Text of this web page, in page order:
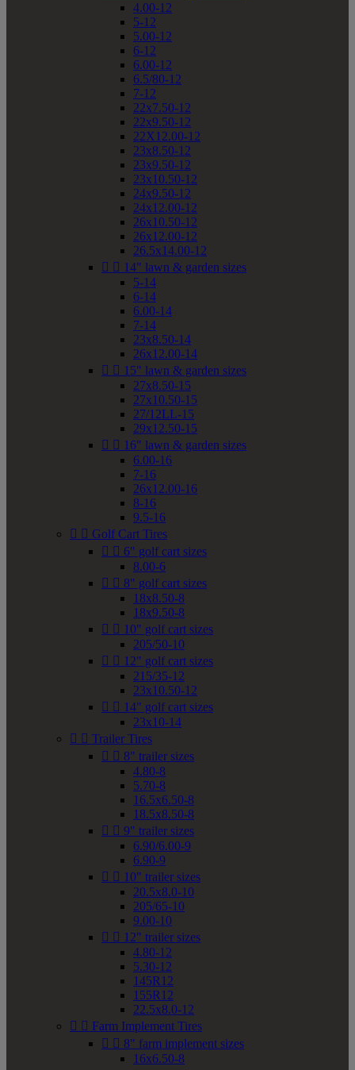
4.00-12
5-12
5.00-12
6-12
6.00-12
6.5/80-12
7-12
22x7.50-12
22x9.50-12
22X12.00-12
23x8.50-12
23x9.50-12
23x10.50-12
24x9.50-12
24x12.00-12
26x10.50-12
26x12.00-12
26.5x14.00-12
  14" lawn & garden sizes
5-14
6-14
6.00-14
7-14
23x8.50-14
26x12.00-14
  15" lawn & garden sizes
27x8.50-15
27x10.50-15
27/12LL-15
29x12.50-15
  16" lawn & garden sizes
6.00-16
7-16
26x12.00-16
8-16
9.5-16
  Golf Cart Tires
  6" golf cart sizes
8.00-6
  8" golf cart sizes
18x8.50-8
18x9.50-8
  10" golf cart sizes
205/50-10
  12" golf cart sizes
215/35-12
23x10.50-12
  14" golf cart sizes
23x10-14
  Trailer Tires
  8" trailer sizes
4.80-8
5.70-8
16.5x6.50-8
18.5x8.50-8
  9" trailer sizes
6.90/6.00-9
6.90-9
  10" trailer sizes
20.5x8.0-10
205/65-10
9.00-10
  12" trailer sizes
4.80-12
5.30-12
145R12
155R12
22.5x8.0-12
  Farm Implement Tires
  8" farm implement sizes
16x6.50-8